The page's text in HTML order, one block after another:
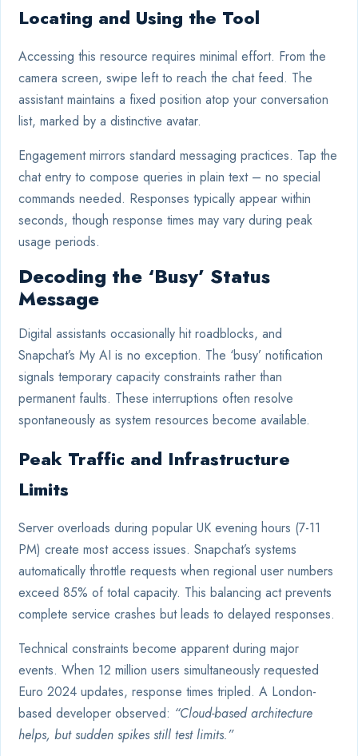
Locating and Using the Tool
Accessing this resource requires minimal effort. From the
camera screen, swipe left to reach the chat feed. The
assistant maintains a fixed position atop your conversation
list, marked by a distinctive avatar.
Engagement mirrors standard messaging practices. Tap the
chat entry to compose queries in plain text – no special
commands needed. Responses typically appear within
seconds, though response times may vary during peak
usage periods.
Decoding the ‘Busy’ Status
Message
Digital assistants occasionally hit roadblocks, and
Snapchat’s My AI is no exception. The ‘busy’ notification
signals temporary capacity constraints rather than
permanent faults. These interruptions often resolve
spontaneously as system resources become available.
Peak Traffic and Infrastructure
Limits
Server overloads during popular UK evening hours (7-11
PM) create most access issues. Snapchat’s systems
automatically throttle requests when regional user numbers
exceed 85% of total capacity. This balancing act prevents
complete service crashes but leads to delayed responses.
Technical constraints become apparent during major
events. When 12 million users simultaneously requested
Euro 2024 updates, response times tripled. A London-
based developer observed: “Cloud-based architecture
helps, but sudden spikes still test limits.”